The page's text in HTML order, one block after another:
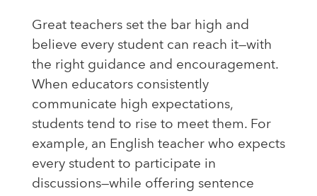
Great teachers set the bar high and
believe every student can reach it—with
the right guidance and encouragement.
When educators consistently
communicate high expectations,
students tend to rise to meet them. For
example, an English teacher who expects
every student to participate in
discussions—while offering sentence